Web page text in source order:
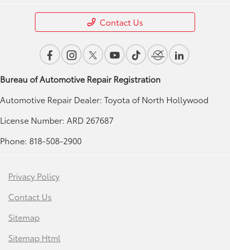
Contact Us
Bureau of Automotive Repair Registration
Automotive Repair Dealer: Toyota of North Hollywood
License Number: ARD 267687
Phone: 818-508-2900
Privacy Policy
Contact Us
Sitemap
Sitemap Html